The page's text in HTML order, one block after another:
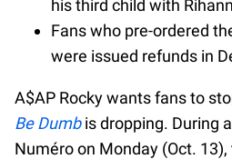
his third child with
Fans who pre-ordered
were issued refunds in
A$AP Rocky wants fans to
Be Dumbis dropping. During
Numéro on Monday (Oct.